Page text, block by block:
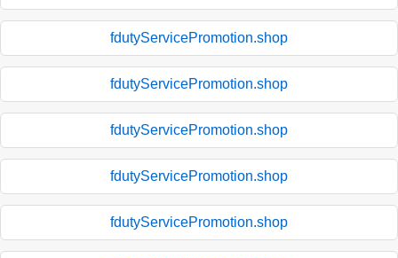
fdutyServicePromotion.shop
fdutyServicePromotion.shop
fdutyServicePromotion.shop
fdutyServicePromotion.shop
fdutyServicePromotion.shop